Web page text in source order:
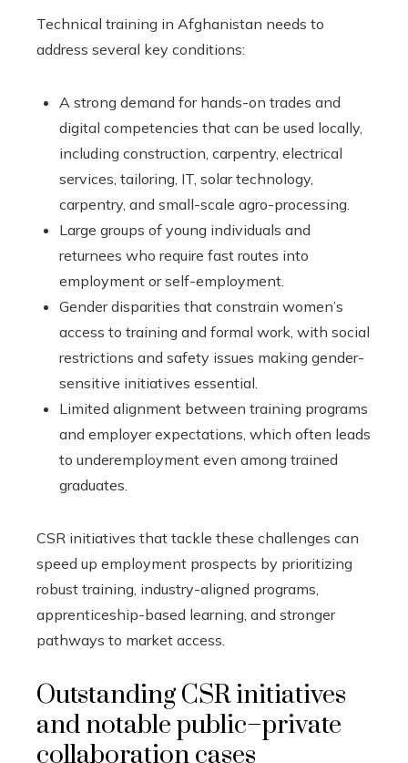
Technical training in Afghanistan needs to
address several key conditions:
A strong demand for hands-on trades and
digital competencies that can be used locally,
including construction, carpentry, electrical
services, tailoring, IT, solar technology,
carpentry, and small-scale agro-processing.
Large groups of young individuals and
returnees who require fast routes into
employment or self-employment.
Gender disparities that constrain women’s
access to training and formal work, with social
restrictions and safety issues making gender-
sensitive initiatives essential.
Limited alignment between training programs
and employer expectations, which often leads
to underemployment even among trained
graduates.
CSR initiatives that tackle these challenges can
speed up employment prospects by prioritizing
robust training, industry-aligned programs,
apprenticeship-based learning, and stronger
pathways to market access.
Outstanding CSR initiatives
and notable public–private
collaboration cases